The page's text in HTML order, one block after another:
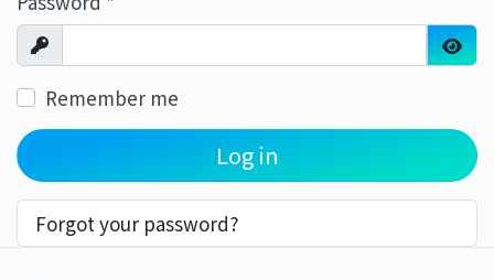
Show
Remember me
Log in
Forgot your password?